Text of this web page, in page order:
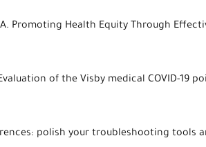
Promoting Health Equity Through
of the Visby medical COVID-
polish your troubleshooting tools